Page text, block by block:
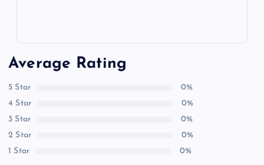
Average Rating
5 Star
0%
4 Star
0%
3 Star
0%
2 Star
0%
1 Star
0%